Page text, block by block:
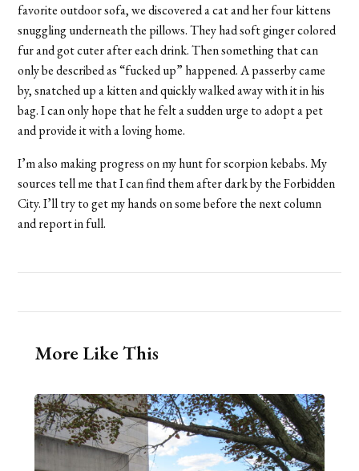
favorite outdoor sofa, we discovered a cat and her four kittens
snuggling underneath the pillows. They had soft ginger colored
fur and got cuter after each drink. Then something that can
only be described as “fucked up” happened. A passerby came
by, snatched up a kitten and quickly walked away with it in his
bag. I can only hope that he felt a sudden urge to adopt a pet
and provide it with a loving home.
I’m also making progress on my hunt for scorpion kebabs. My
sources tell me that I can find them after dark by the Forbidden
City. I’ll try to get my hands on some before the next column
and report in full.
More Like This